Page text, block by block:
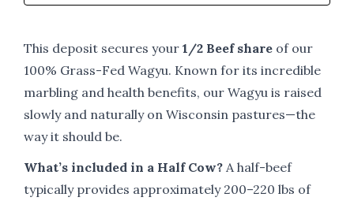
This deposit secures your 1/2 Beef share of our
100% Grass-Fed Wagyu. Known for its incredible
marbling and health benefits, our Wagyu is raised
slowly and naturally on Wisconsin pastures—the
way it should be.
What’s included in a Half Cow? A half-beef
typically provides approximately 200–220 lbs of